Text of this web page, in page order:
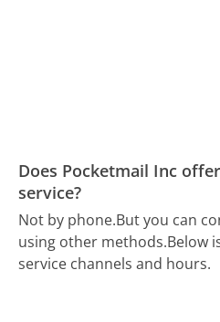
Does Pocketmail Inc
service?
Not by phone.But you can
using other methods.Below
service channels and hours.